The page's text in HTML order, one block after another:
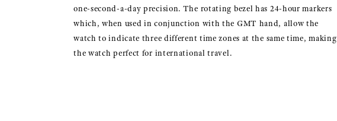
one-second-a-day precision. The rotating bezel has 24-hour markers
which, when used in conjunction with the GMT hand, allow the
watch to indicate three different time zones at the same time, making
the watch perfect for international travel.